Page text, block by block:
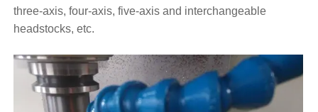
three-axis, four-axis, five-axis and interchangeable
headstocks, etc.